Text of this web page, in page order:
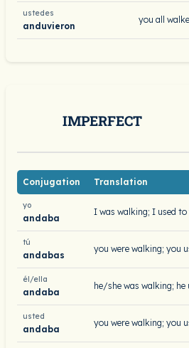
ustedes
anduvieron
you all
IMPERFECT
Conjugation Translation
yo
andaba
I was walking; I used to
tú
andabas
you were walking; you
él/ella
andaba
he/she was walking; he
usted
andaba
you were walking; you